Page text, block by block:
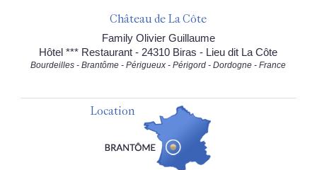
Château de La Côte
Family Olivier Guillaume
Hôtel *** Restaurant - 24310 Biras - Lieu dit La Côte
Bourdeilles - Brantôme - Périgueux - Périgord - Dordogne - France
Location